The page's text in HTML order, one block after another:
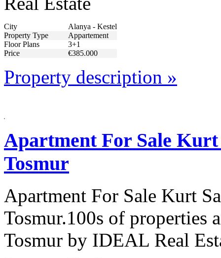
City
Alanya - Kestel
Property Type
Appartement
Floor Plans
3+1
Price
€385.000
Property description »
Apartment For Sale
Tosmur
Apartment For Sale Kurt
Tosmur.100s of properties
Tosmur by IDEAL Real